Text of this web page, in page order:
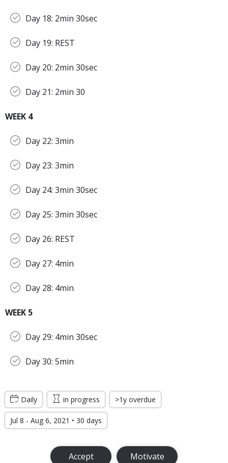
Day 18: 2min 30sec
Day 19: REST
Day 20: 2min 30sec
Day 21: 2min 30
WEEK 4
Day 22: 3min
Day 23: 3min
Day 24: 3min 30sec
Day 25: 3min 30sec
Day 26: REST
Day 27: 4min
Day 28: 4min
WEEK 5
Day 29: 4min 30sec
Day 30: 5min
Daily in progress >1y overdue
Jul 8 - Aug 6, 2021 • 30 days
Accept Motivate